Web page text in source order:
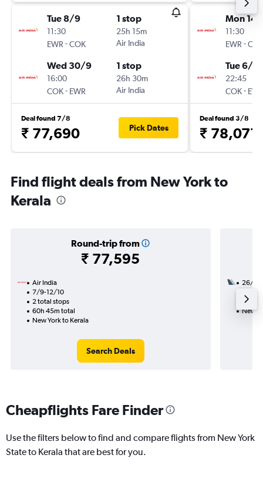
Tue 8/9
11:30
EWR -COK
1 stop
25h 15m
Air India
Wed 30/9
16:00
COK- EWR
1 stop
26h 30m
Air India
Deal found 7/8
₹ 77,690 Pick Dates
Mon
11:30
EWR -
Tue 6/10
22:45
COK-
Deal found 3/8
₹ 78,071
Find flight deals from New York to
Kerala
Round-trip from
₹ 77,595
Air India
7/9-12/10
2 total stops
60h 45m total
New York to Kerala
Search Deals
26/9
35h
New
Cheapflights Fare Finder
Use the filters below to find and compare flights from New York
State to Kerala that are best for you.